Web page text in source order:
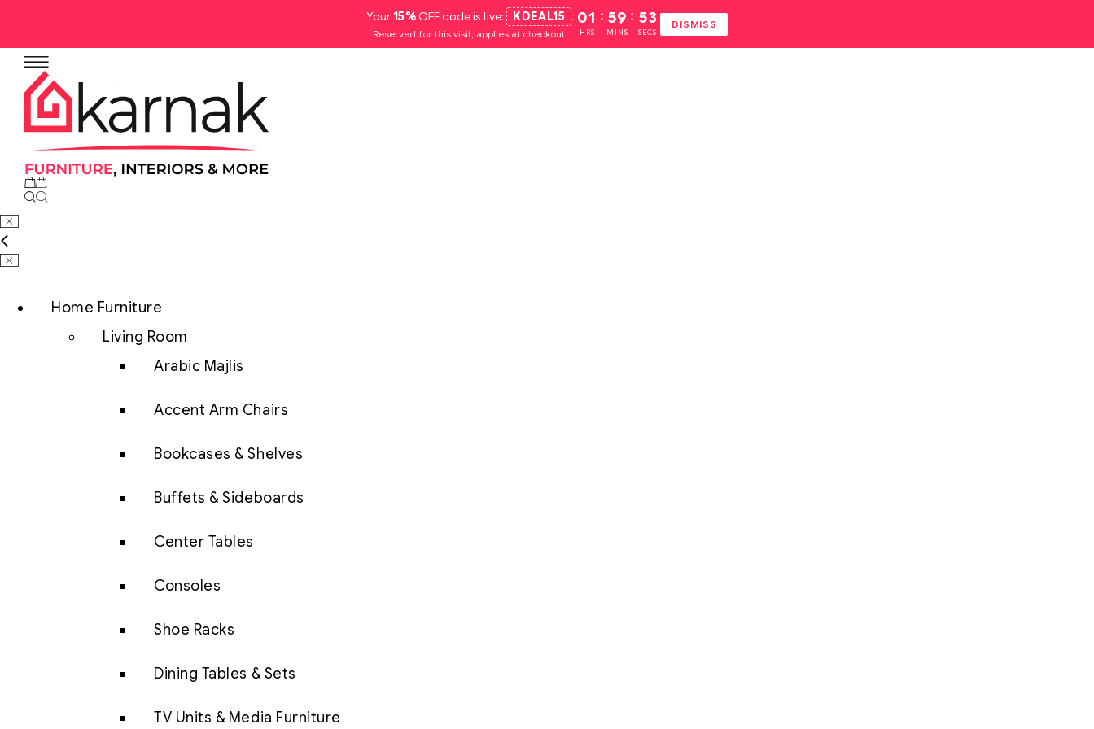
Your15%OFF code is live: KDEAL15 .
Reserved for this visit, applies at checkout.
01
HRS
: 59
MINS
: 51
SECS
DISMISS
Home Furniture
Living Room
Arabic Majlis
Accent Arm Chairs
Bookcases & Shelves
Buffets & Sideboards
Center Tables
Consoles
Shoe Racks
Dining Tables & Sets
TV Units & Media Furniture